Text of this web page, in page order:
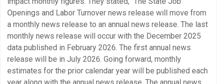
Openings and Labor Turnover news release will move from
a monthly news release to an annual news release. The last
monthly news release will occur with the December 2025
data published in February 2026. The first annual news
release will be in July 2026. Going forward, monthly
estimates for the prior calendar year will be published each